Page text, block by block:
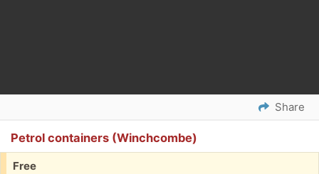
Share
Petrol containers (Winchcombe)
Free